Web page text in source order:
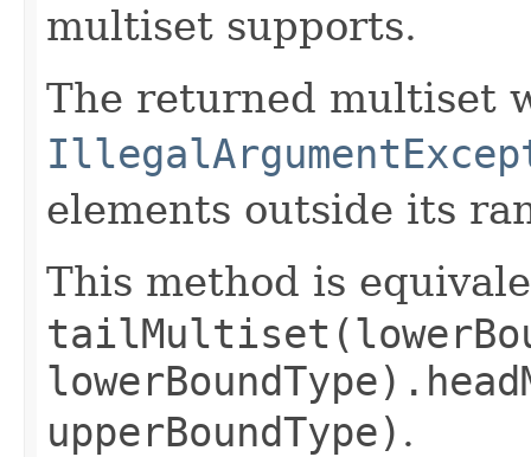
multiset supports.
The returned multiset
elements outside its
This method is
upperBoundType) .